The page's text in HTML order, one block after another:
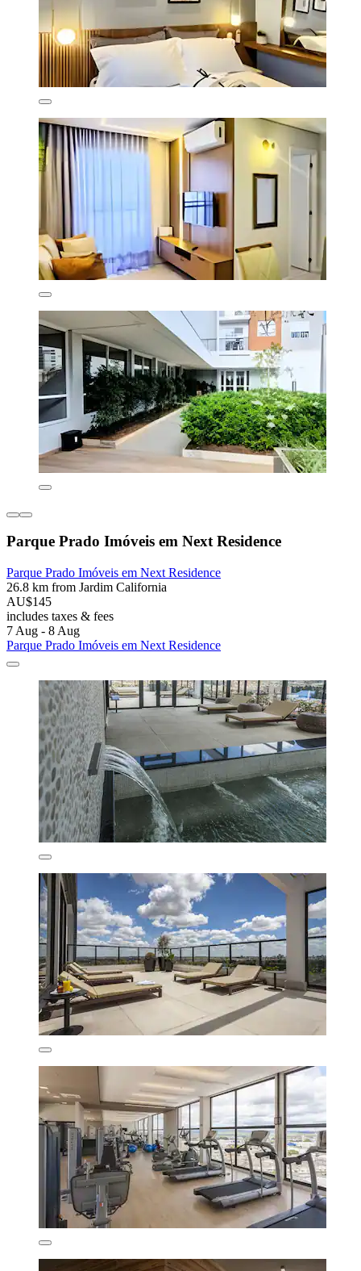
Parque Prado Imóveis em Next Residence
Parque Prado Imóveis em Next Residence
26.8 km from Jardim California
AU$145
includes taxes & fees
7 Aug - 8 Aug
Parque Prado Imóveis em Next Residence